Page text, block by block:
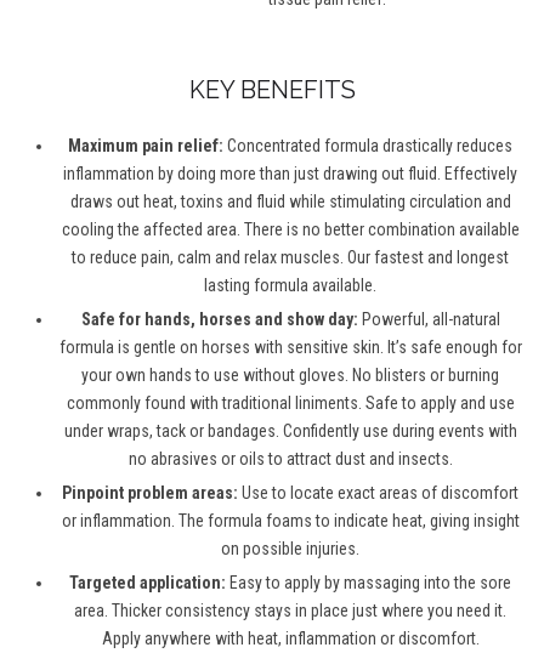
KEY BENEFITS
Maximum pain relief: Concentrated formula drastically reduces
inflammation by doing more than just drawing out fluid. Effectively
draws out heat, toxins and fluid while stimulating circulation and
cooling the affected area. There is no better combination available
to reduce pain, calm and relax muscles. Our fastest and longest
lasting formula available.
Safe for hands, horses and show day: Powerful, all-natural
formula is gentle on horses with sensitive skin. It’s safe enough for
your own hands to use without gloves. No blisters or burning
commonly found with traditional liniments. Safe to apply and use
under wraps, tack or bandages. Confidently use during events with
no abrasives or oils to attract dust and insects.
Pinpoint problem areas: Use to locate exact areas of discomfort
or inflammation. The formula foams to indicate heat, giving insight
on possible injuries.
Targeted application: Easy to apply by massaging into the sore
area. Thicker consistency stays in place just where you need it.
Apply anywhere with heat, inflammation or discomfort.